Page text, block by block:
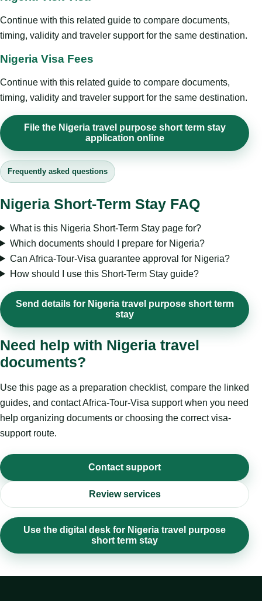
Continue with this related guide to compare documents,
timing, validity and traveler support for the same destination.
Nigeria Visa Fees
Continue with this related guide to compare documents,
timing, validity and traveler support for the same destination.
File the Nigeria travel purpose short term stay
application online
Frequently asked questions
Nigeria Short-Term Stay FAQ
What is this Nigeria Short-Term Stay page for?
Which documents should I prepare for Nigeria?
Can Africa-Tour-Visa guarantee approval for Nigeria?
How should I use this Short-Term Stay guide?
Send details for Nigeria travel purpose short term
stay
Need help with Nigeria travel
documents?
Use this page as a preparation checklist, compare the linked
guides, and contact Africa-Tour-Visa support when you need
help organizing documents or choosing the correct visa-
support route.
Contact support
Review services
Use the digital desk for Nigeria travel purpose
short term stay